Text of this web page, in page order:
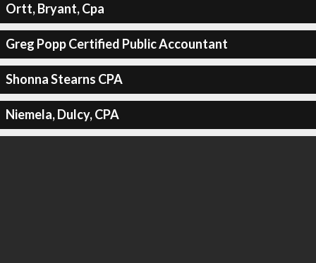
Ortt, Bryant, Cpa
Greg Popp Certified Public Accountant
Shonna Stearns CPA
Niemela, Dulcy, CPA